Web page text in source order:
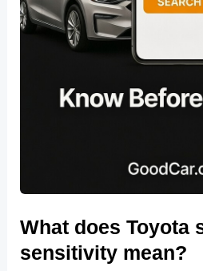
What does Toyota
sensitivity mean?